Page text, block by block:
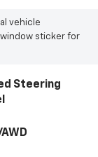
vehicle
sticker for
Steering